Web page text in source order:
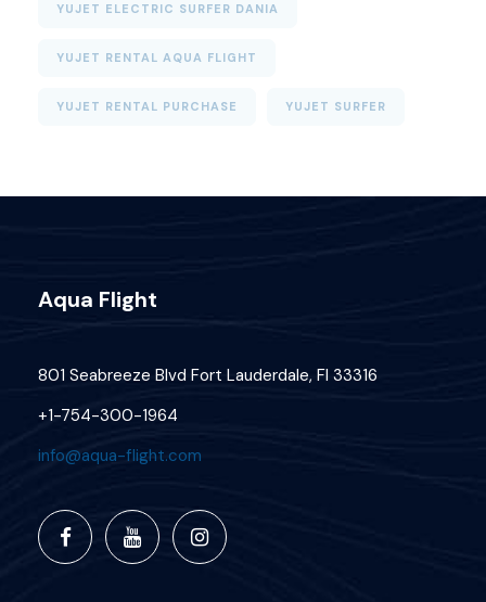
YUJET ELECTRIC SURFER DANIA
YUJET RENTAL AQUA FLIGHT
YUJET RENTAL PURCHASE YUJET SURFER
Aqua Flight
801 Seabreeze Blvd Fort Lauderdale, Fl 33316
+1-754-300-1964
info@aqua-flight.com